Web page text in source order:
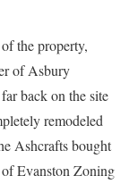
the property,
of Asbury
back on the site
remodeled
Ashcrafts bought
Evanston Zoning